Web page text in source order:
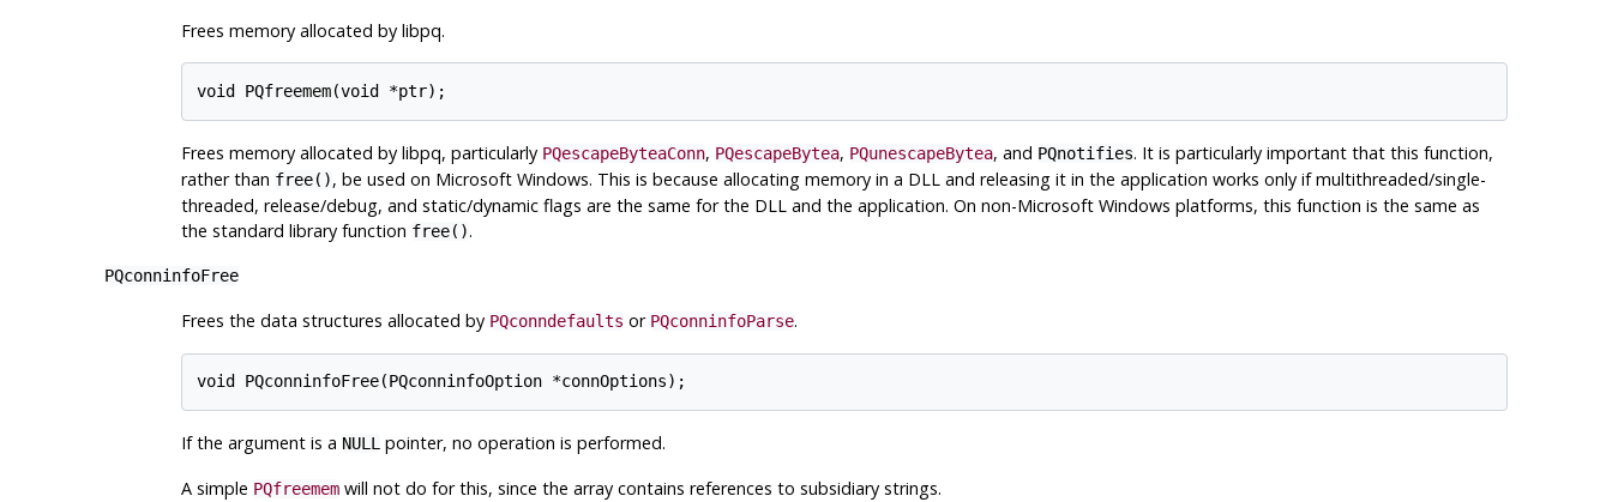
Frees memory allocated by libpq.
Frees memory allocated by libpq, particularly PQescapeByteaConn, PQescapeBytea, PQunescapeBytea, and PQnotifies. It is particularly important that this function,
rather than free(), be used on Microsoft Windows. This is because allocating memory in a DLL and releasing it in the application works only if multithreaded/single-
threaded, release/debug, and static/dynamic flags are the same for the DLL and the application. On non-Microsoft Windows platforms, this function is the same as
the standard library function free().
PQconninfoFree
Frees the data structures allocated by PQconndefaults or PQconninfoParse.
If the argument is a NULLpointer, no operation is performed.
A simple PQfreememwill not do for this, since the array contains references to subsidiary strings.